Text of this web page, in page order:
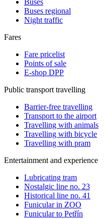
Buses
Buses regional
Night traffic
Fares
Fare pricelist
Points of sale
E-shop DPP
Public transport travelling
Barrier-free travelling
Transport to the airport
Travelling with animals
Travelling with bicycle
Travelling with pram
Entertainment and experience
Lubricating tram
Nostalgic line no. 23
Historical line no. 41
Funicular in ZOO
Funicular to Petřín